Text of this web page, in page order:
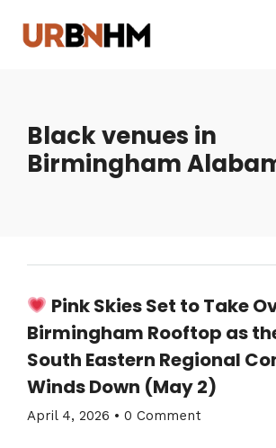
Black venues in
Birmingham
Pink Skies Set to Take
Birmingham Rooftop as
South Eastern Regional
Winds Down (May 2)
April 4, 2026 • 0 Comment